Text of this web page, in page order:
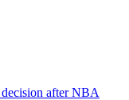
after NBA